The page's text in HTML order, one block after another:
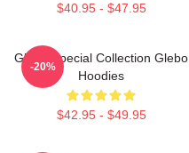
$40.95 - $47.95
Glebo Special Collection Glebo
Hoodies
$42.95 - $49.95
-20%